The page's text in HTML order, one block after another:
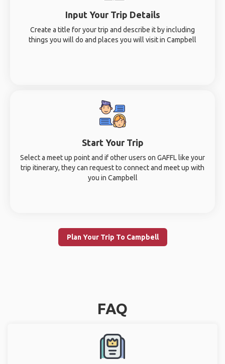
Input Your Trip Details
Create a title for your trip and describe it by including
things you will do and places you will visit in Campbell
Start Your Trip
Select a meet up point and if other users on GAFFL like your
trip itinerary, they can request to connect and meet up with
you in Campbell
Plan Your Trip To Campbell
FAQ